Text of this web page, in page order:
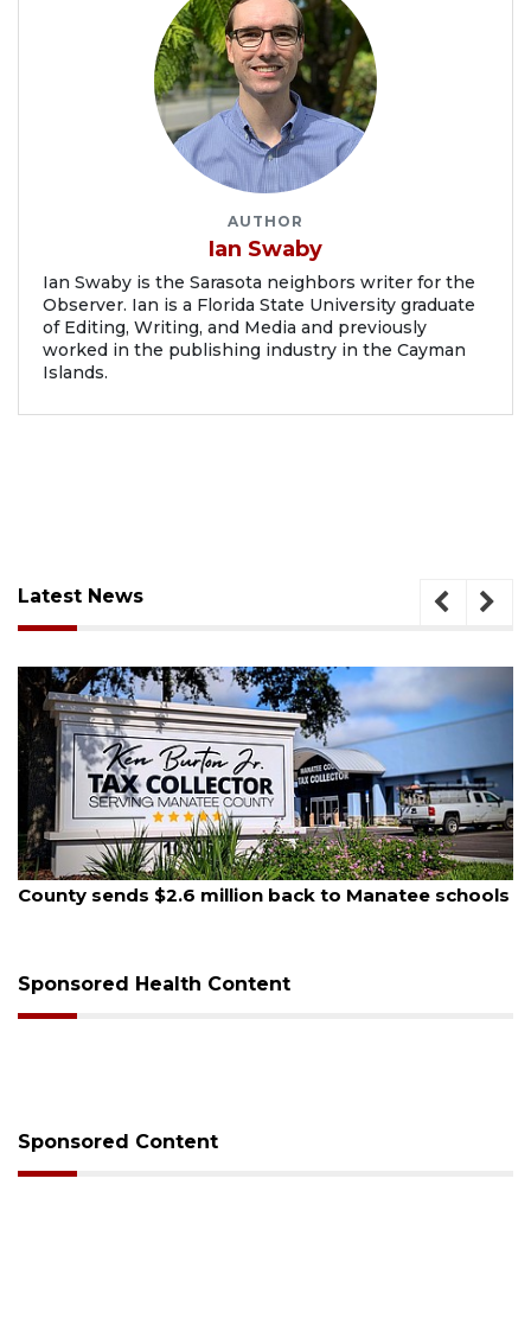
AUTHOR
Ian Swaby
Ian Swaby is the Sarasota neighbors writer for the
Observer. Ian is a Florida State University graduate
of Editing, Writing, and Media and previously
worked in the publishing industry in the Cayman
Islands.
Latest News
August 5, 2026
County sends $2.6 million back to Manatee schools
Sponsored Health Content
Sponsored Content